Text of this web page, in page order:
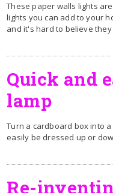
These paper walls lights
lights you can add to your
and it's hard to believe
Quick and
lamp
Turn a cardboard box into
easily be dressed up or
Re-